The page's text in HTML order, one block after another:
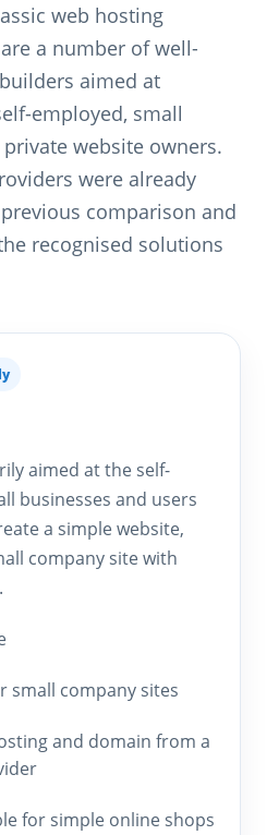
web hosting
a number of well-
aimed at
employed, small
website owners.
were already
comparison and
recognised solutions
aimed at the self-
businesses and users
a simple website,
company site with
small company sites
and domain from a
for simple online shops